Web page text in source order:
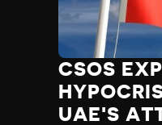
CSOS
UAE'S